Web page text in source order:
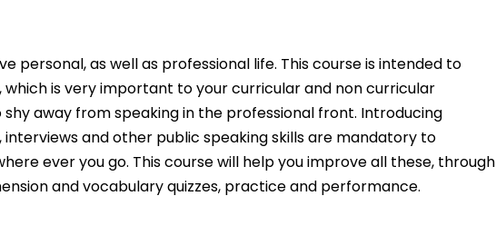
personal, as well as professional life. This course is intended to
which is very important to your curricular and non curricular
away from speaking in the professional front. Introducing
interviews and other public speaking skills are mandatory to
ever you go. This course will help you improve all these, through
and vocabulary quizzes, practice and performance.